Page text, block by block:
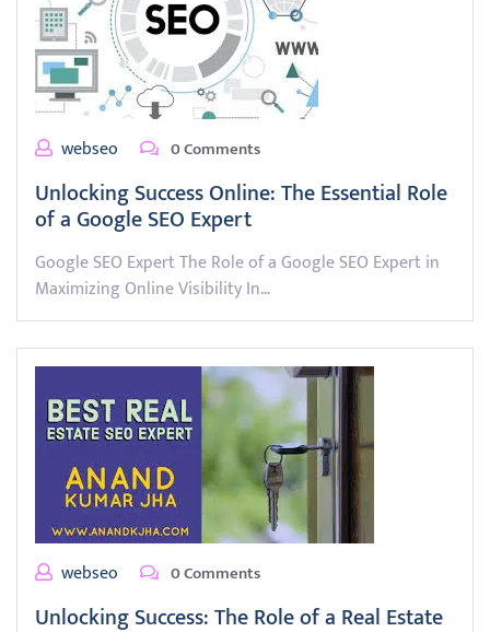
webseo 0 Comments
Unlocking Success Online: The Essential Role
of a Google SEO Expert
Google SEO Expert The Role of a Google SEO Expert in
Maximizing Online Visibility In…
webseo 0 Comments
Unlocking Success: The Role of a Real Estate